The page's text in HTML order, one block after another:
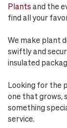
Plants and the
find all your
We make plant
swiftly and
insulated
Looking for the
one that grows,
something
service.